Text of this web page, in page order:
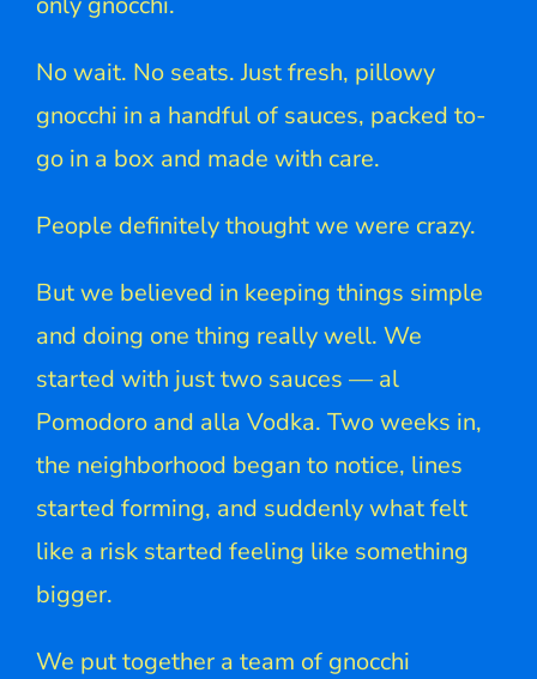
No wait. No seats. Just fresh, pillowy
gnocchi in a handful of sauces, packed to-
go in a box and made with care.
People definitely thought we were crazy.
But we believed in keeping things simple
and doing one thing really well. We
started with just two sauces — al
Pomodoro and alla Vodka. Two weeks in,
the neighborhood began to notice, lines
started forming, and suddenly what felt
like a risk started feeling like something
bigger.
We put together a team of gnocchi